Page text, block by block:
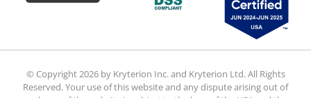
© Copyright 2026 by Kryterion Inc. and Kryterion Ltd. All Rights
Reserved. Your use of this website and any dispute arising out of